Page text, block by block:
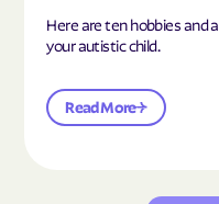
Here are ten hobbies and
your autistic child.
Read More